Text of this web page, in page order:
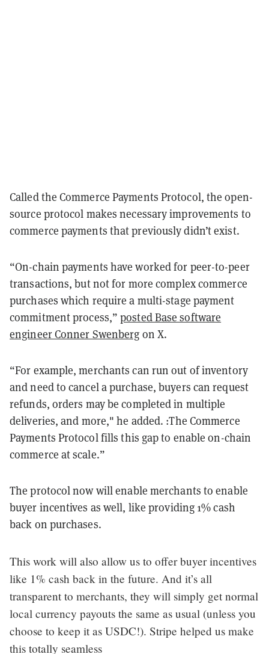
Called the Commerce Payments Protocol, the open-
source protocol makes necessary improvements to
commerce payments that previously didn’t exist.
“On-chain payments have worked for peer-to-peer
transactions, but not for more complex commerce
purchases which require a multi-stage payment
commitment process,”posted Base software
engineer Conner Swenberg on X.
“For example, merchants can run out of inventory
and need to cancel a purchase, buyers can request
refunds, orders may be completed in multiple
deliveries, and more," he added. :The Commerce
Payments Protocol fills this gap to enable on-chain
commerce at scale.”
The protocol now will enable merchants to enable
buyer incentives as well, like providing 1% cash
back on purchases.
This work will also allow us to offer buyer incentives
like 1% cash back in the future. And it’s all
transparent to merchants, they will simply get normal
local currency payouts the same as usual (unless you
choose to keep it as USDC!). Stripe helped us make
this totally seamless